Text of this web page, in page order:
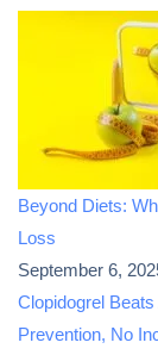
Beyond Diets:
Loss
September 6,
Clopidogrel
Prevention, No